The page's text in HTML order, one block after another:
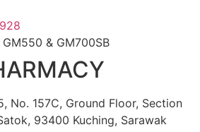
& GM700SB
No. 157C, Ground Floor, Section
93400 Kuching, Sarawak